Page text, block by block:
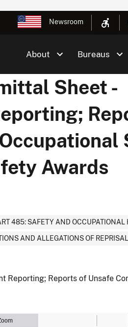
Newsroom
About Bureaus
Sheet -
Awards
485: SAFETY AND OCCUPATIONAL
AND ALLEGATIONS OF REPRISAL
Reporting; Reports of Unsafe